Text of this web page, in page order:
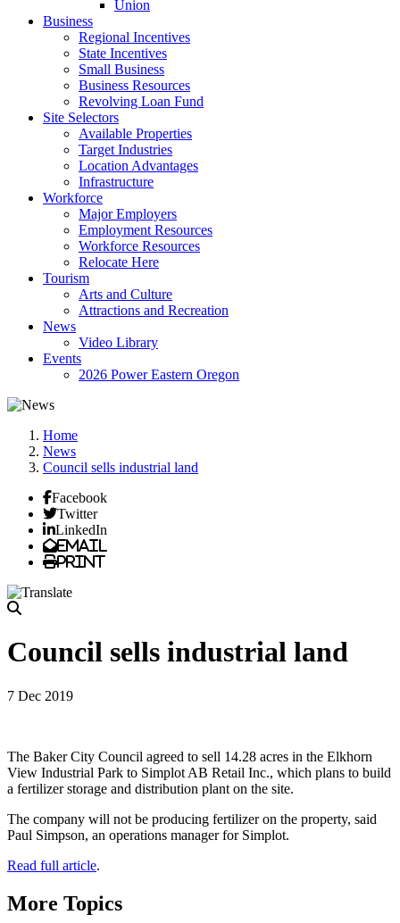
Union
Business
Regional Incentives
State Incentives
Small Business
Business Resources
Revolving Loan Fund
Site Selectors
Available Properties
Target Industries
Location Advantages
Infrastructure
Workforce
Major Employers
Employment Resources
Workforce Resources
Relocate Here
Tourism
Arts and Culture
Attractions and Recreation
News
Video Library
Events
2026 Power Eastern Oregon
Home
News
Council sells industrial land
Facebook
Twitter
LinkedIn
Email
Print
Council sells industrial land
7 Dec 2019
The Baker City Council agreed to sell 14.28 acres in the Elkhorn
View Industrial Park to Simplot AB Retail Inc., which plans to build
a fertilizer storage and distribution plant on the site.
The company will not be producing fertilizer on the property, said
Paul Simpson, an operations manager for Simplot.
Read full article.
More Topics